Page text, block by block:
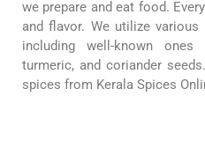
we prepare and eat food.
and flavor. We utilize
including well-known
turmeric, and coriander
spices from Kerala Spices